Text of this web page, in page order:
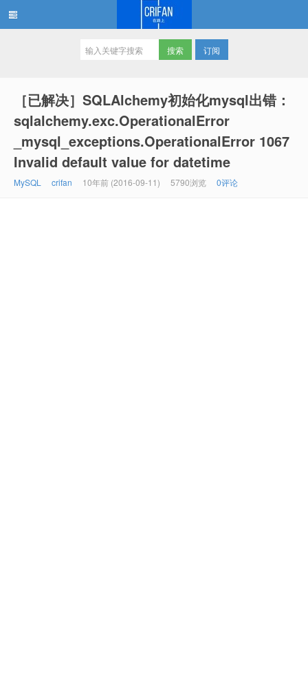
订阅
［已解决］SQLAlchemy初始化mysql出错：
sqlalchemy.exc.OperationalError
_mysql_exceptions.OperationalError 1067
Invalid default value for datetime
MySQL crifan 10年前 (2016-09-11) 5790浏览 0评论